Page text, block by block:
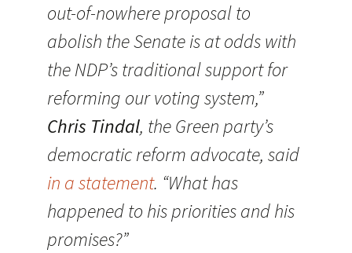
out-of-nowhere proposal to
abolish the Senate is at odds with
the NDP’s traditional support for
reforming our voting system,”
Chris Tindal, the Green party’s
democratic reform advocate, said
in a statement. “What has
happened to his priorities and his
promises?”